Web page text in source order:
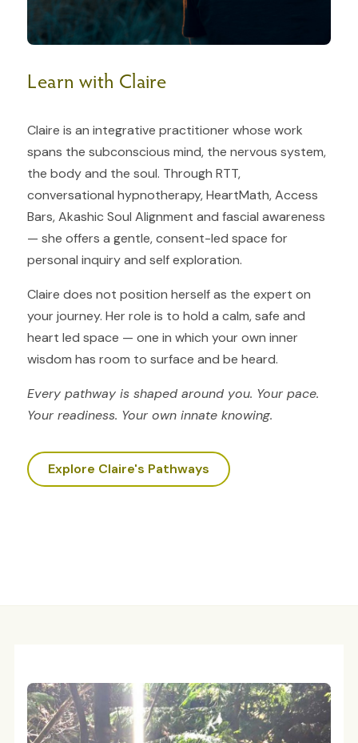
Learn with Claire
Claire is an integrative practitioner whose work
spans the subconscious mind, the nervous system,
the body and the soul. Through RTT,
conversational hypnotherapy, HeartMath, Access
Bars, Akashic Soul Alignment and fascial awareness
— she offers a gentle, consent-led space for
personal inquiry and self exploration.
Claire does not position herself as the expert on
your journey. Her role is to hold a calm, safe and
heart led space — one in which your own inner
wisdom has room to surface and be heard.
Every pathway is shaped around you. Your pace.
Your readiness. Your own innate knowing.
Explore Claire's Pathways